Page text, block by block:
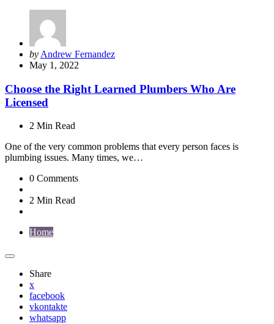
Posted
by
by Andrew Fernandez
May 1, 2022
Choose the Right Learned Plumbers Who Are
Licensed
2 Min Read
One of the very common problems that every person faces is
plumbing issues. Many times, we…
0 Comments
2 Min Read
Home
Share
x
facebook
vkontakte
whatsapp